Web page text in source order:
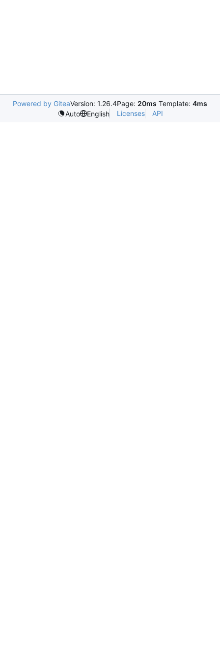
Powered by GiteaVersion: 1.26.4Page: 20ms Template: 4ms
Auto
English Licenses API